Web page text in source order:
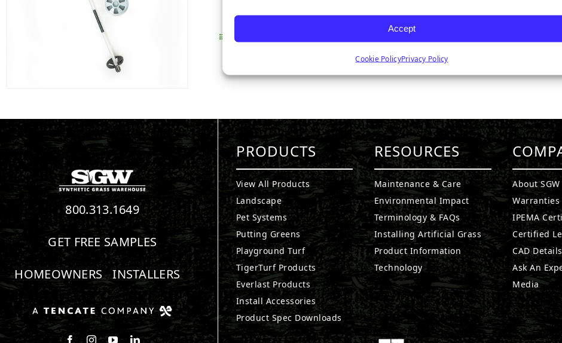
Accept
Cookie PolicyPrivacy Policy
Details
800.313.1649
GET FREE SAMPLES
HOMEOWNERS
INSTALLERS
Follow us on Facebook
Follow us on Instagram
Watch us on Youtube
Connect with us on LinkedIn
PRODUCTS
View All Products
Landscape
Pet Systems
Putting Greens
Playground Turf
TigerTurf Products
Everlast Products
Install Accessories
Product Spec Downloads
RESOURCES
Maintenance & Care
Environmental Impact
Terminology & FAQs
Installing Artificial Grass
Product Information
Technology
About SGW
Warranties
IPEMA
Certified
CAD Details
Ask An
Media